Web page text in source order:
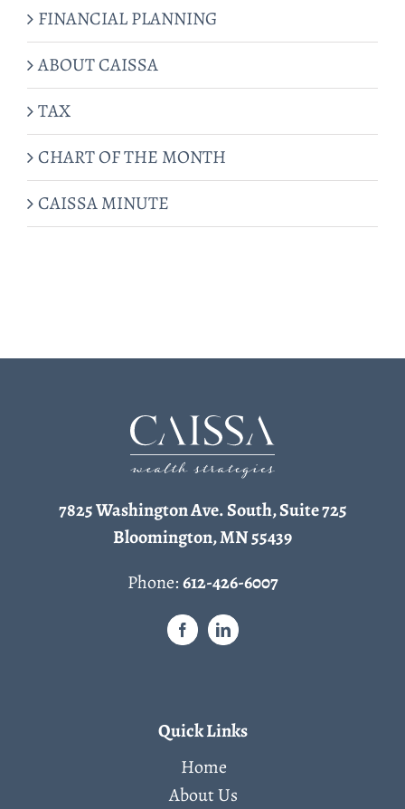
FINANCIAL PLANNING
ABOUT CAISSA
TAX
CHART OF THE MONTH
CAISSA MINUTE
7825 Washington Ave. South, Suite 725
Bloomington, MN 55439
Phone:612-426-6007
Quick Links
Home
About Us